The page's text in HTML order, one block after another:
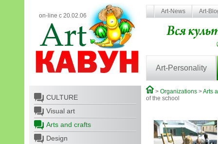
on-line с 20.02.06
Art-News Art-
Art-Personality
CULTURE
Visual art
Arts and crafts
Design
> Organizations >Arts
of the school